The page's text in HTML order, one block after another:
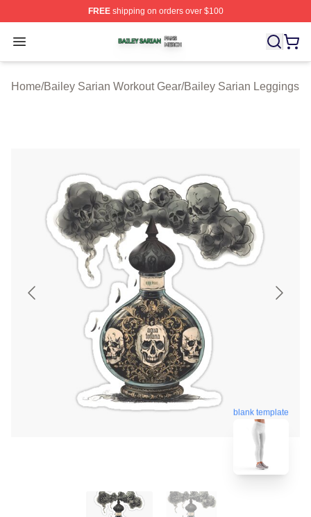
FREEshipping on orders over $100
Open menu
Bailey Sarian Shop ⚡️ Officially Licensed Bailey Sarian
Home/Bailey Sarian Workout Gear/Bailey Sarian Leggings
blank template